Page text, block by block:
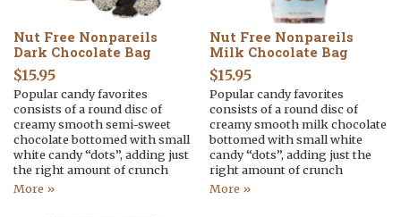
Nut Free Nonpareils
Dark Chocolate Bag
$15.95
Popular candy favorites
consists of a round disc of
creamy smooth semi-sweet
chocolate bottomed with small
white candy “dots”, adding just
the right amount of crunch
More »
Nut Free Nonpareils
Milk Chocolate Bag
$15.95
Popular candy favorites
consists of a round disc of
creamy smooth milk chocolate
bottomed with small white
candy “dots”, adding just the
right amount of crunch
More »